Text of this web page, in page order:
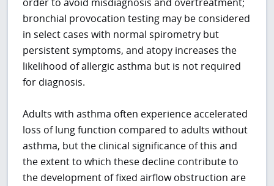
bronchial provocation testing may be considered
in select cases with normal spirometry but
persistent symptoms, and atopy increases the
likelihood of allergic asthma but is not required
for diagnosis.
Adults with asthma often experience accelerated
loss of lung function compared to adults without
asthma, but the clinical significance of this and
the extent to which these decline contribute to
the development of fixed airflow obstruction are